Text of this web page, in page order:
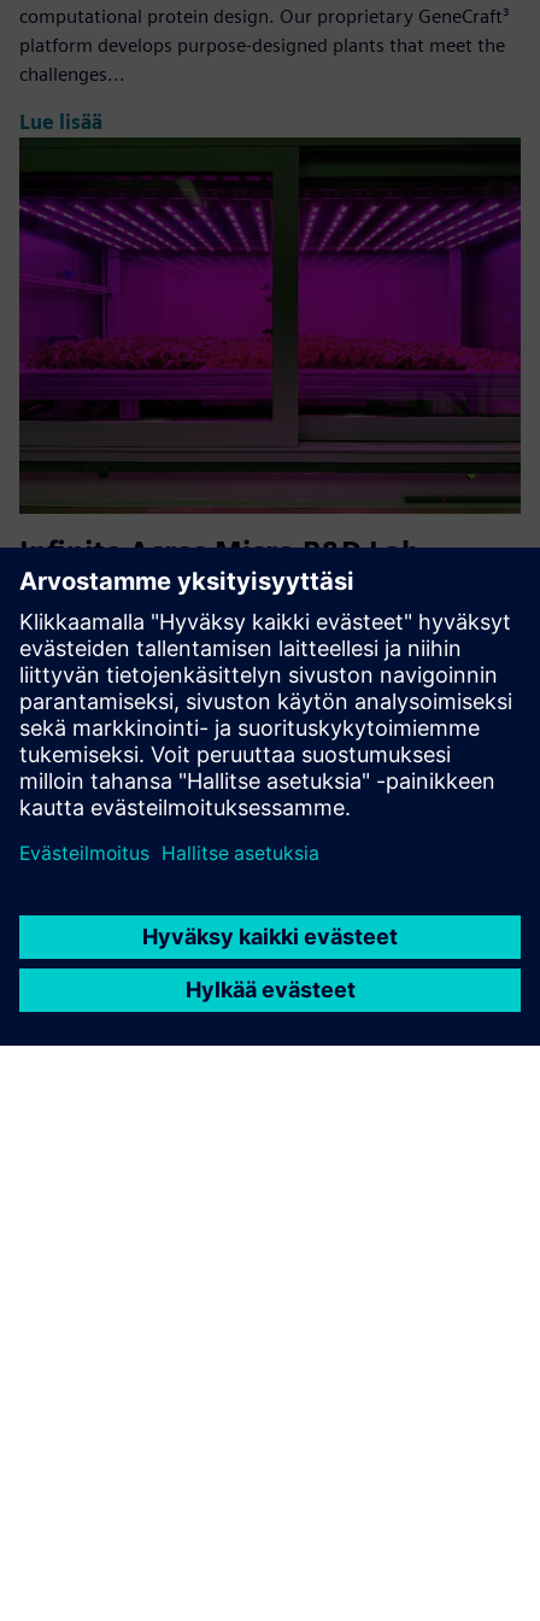
computational protein design. Our proprietary GeneCraft³
platform develops purpose-designed plants that meet the
challenges...
Lue lisää
Infinite Acres Micro R&D Lab
Vertical Farming Module
Accelerate agricultural research with Mini R&D Module, a
fully controlled vertical farming unit designed specifically
for precision research and testing. This compact laboratory
enables controlled experiments with new varieties, ...
Lue lisää